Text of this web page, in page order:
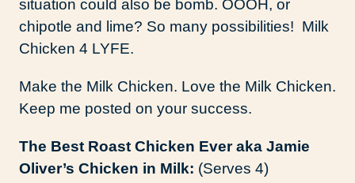
situation could also be bomb. OOOH, or
chipotle and lime? So many possibilities! Milk
Chicken 4 LYFE.
Make the Milk Chicken. Love the Milk Chicken.
Keep me posted on your success.
The Best Roast Chicken Ever aka Jamie
Oliver’s Chicken in Milk: (Serves 4)